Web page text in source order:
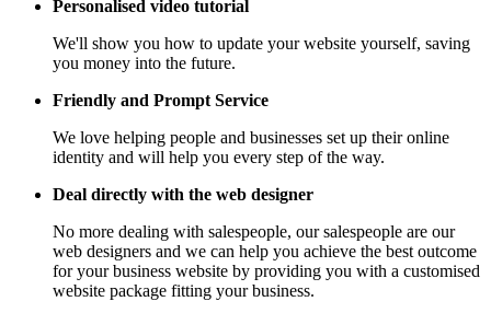
Personalised video tutorial
We'll show you how to update your website yourself, saving
you money into the future.
Friendly and Prompt Service
We love helping people and businesses set up their online
identity and will help you every step of the way.
Deal directly with the web designer
No more dealing with salespeople, our salespeople are our
web designers and we can help you achieve the best outcome
for your business website by providing you with a customised
website package fitting your business.